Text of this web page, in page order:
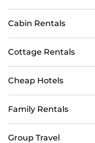
Cabin Rentals
Cottage Rentals
Cheap Hotels
Family Rentals
Group Travel